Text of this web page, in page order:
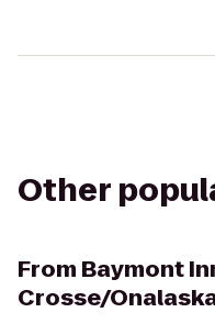
Other
From Baymont
Crosse/